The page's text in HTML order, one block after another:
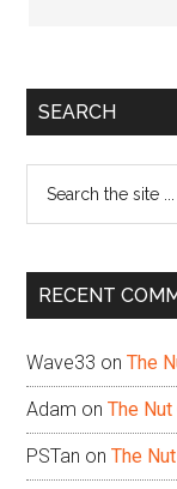
Primary
SEARCH
...
RECENT
Wave33 onThe
Adam onThe
PSTan onThe